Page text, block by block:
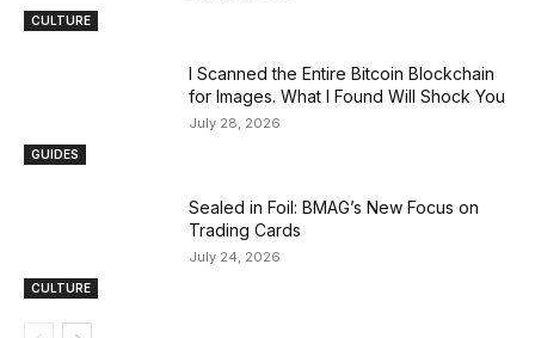
CULTURE
GUIDES
I Scanned the Entire Bitcoin Blockchain
for Images. What I Found Will Shock You
July 28, 2026
CULTURE
Sealed in Foil: BMAG’s New Focus on
Trading Cards
July 24, 2026